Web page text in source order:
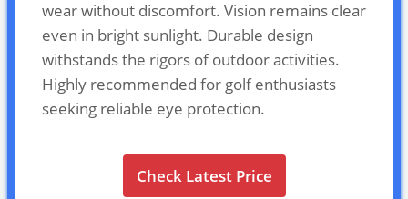
wear without discomfort. Vision remains clear
even in bright sunlight. Durable design
withstands the rigors of outdoor activities.
Highly recommended for golf enthusiasts
seeking reliable eye protection.
Check Latest Price